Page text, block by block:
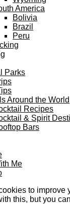
America
Bolivia
Brazil
Peru
Parks
Around the World
Recipes
& Spirit
Bars
Me
to improve
this, but you